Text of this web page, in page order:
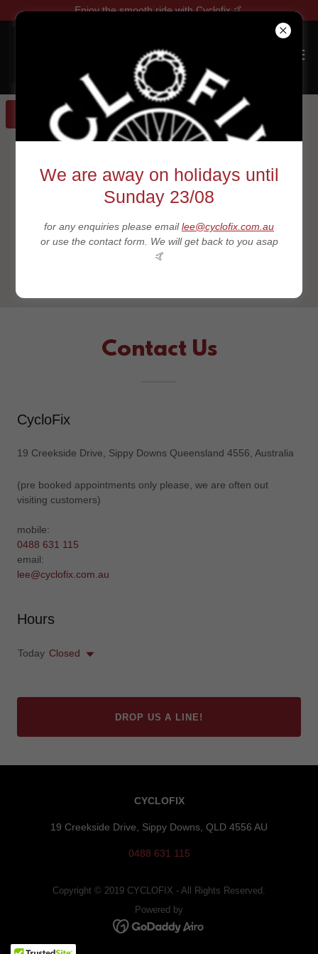
Enjoy the smooth ride with Cyclofix 🤙
Contact Us
CycloFix
19 Creekside Drive, Sippy Downs Queensland 4556, Australia
(pre booked appointments only please, we are often out
visiting customers)
0488 631 115
lee@cyclofix.com.au
Hours
Today Closed
DROP US A LINE!
GET DIRECTIONS
CYCLOFIX
19 Creekside Drive, Sippy Downs, QLD 4556 AU
0488 631 115
Copyright © 2019 CYCLOFIX - All Rights Reserved.
Powered by
We are away on holidays until
Sunday 23/08
for any enquiries please emaillee@cyclofix.com.au
or use the contact form. We will get back to you asap
🤙